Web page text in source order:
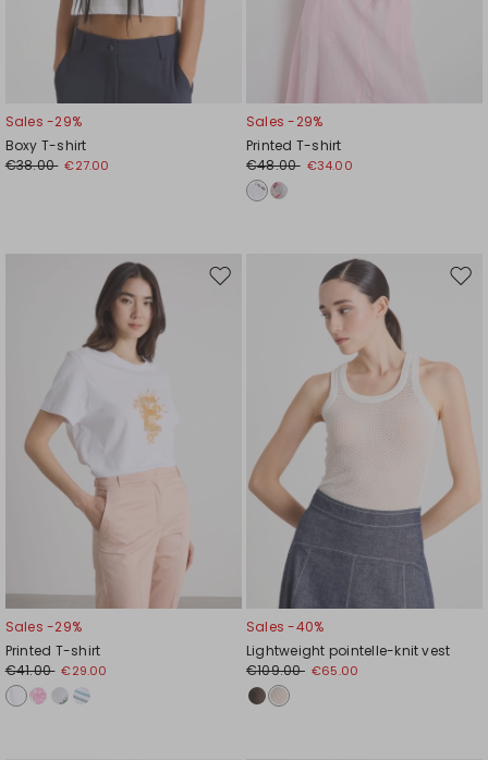
Sales -29%
Boxy T-shirt
€38.00 €27.00
Sales -29%
Printed T-shirt
€48.00 €34.00
Move
Sales -29%
Printed T-shirt
€41.00 €29.00
Sales -40%
Lightweight pointelle-knit vest
€109.00 €65.00